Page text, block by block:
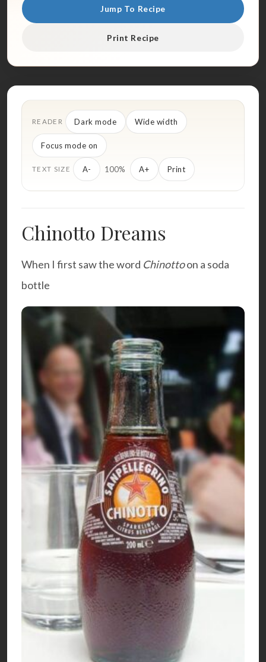
Jump To Recipe
Print Recipe
READER Dark mode Wide width
Focus mode on
TEXT SIZE A- 100% A+ Print
Chinotto Dreams
When I first saw the word Chinottoon a soda
bottle